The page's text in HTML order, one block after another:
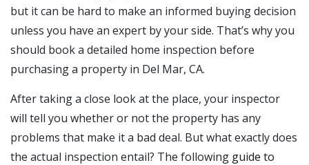
but it can be hard to make an informed buying decision
unless you have an expert by your side. That’s why you
should book a detailed home inspection before
purchasing a property in Del Mar, CA.
After taking a close look at the place, your inspector
will tell you whether or not the property has any
problems that make it a bad deal. But what exactly does
the actual inspection entail? The following guide to